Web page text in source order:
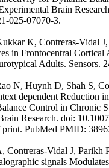
Brain
025-07070-3.
K, Contreras-Vidal
in Frontocentral
Adults. Sensors.
N, Huynh D, Shah S,
dependent Reduction
Control in Chronic
Research. doi:
print. PubMed PMID:
Contreras-Vidal J, Parikh
signals